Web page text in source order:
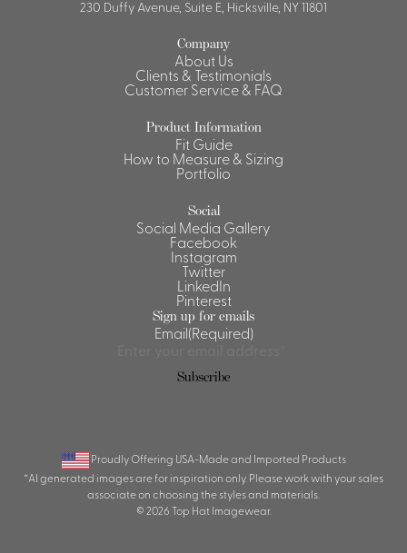
230 Duffy Avenue, Suite E, Hicksville, NY 11801
Company
About Us
Clients & Testimonials
Customer Service & FAQ
Product Information
Fit Guide
How to Measure & Sizing
Portfolio
Social
Social Media Gallery
Facebook
Instagram
Twitter
LinkedIn
Pinterest
Sign up for emails
Email(Required)
Proudly Offering USA-Made and Imported Products
*AI generated images are for inspiration only. Please work with your sales
associate on choosing the styles and materials.
© 2026 Top Hat Imagewear.